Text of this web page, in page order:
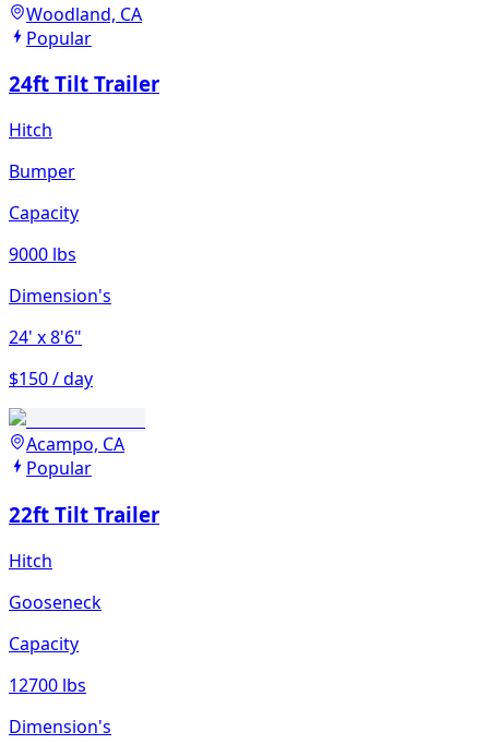
Woodland, CA
Popular
24ft Tilt Trailer
Hitch
Bumper
Capacity
9000 lbs
Dimension's
24' x 8'6"
$150 / day
Acampo, CA
Popular
22ft Tilt Trailer
Hitch
Gooseneck
Capacity
12700 lbs
Dimension's